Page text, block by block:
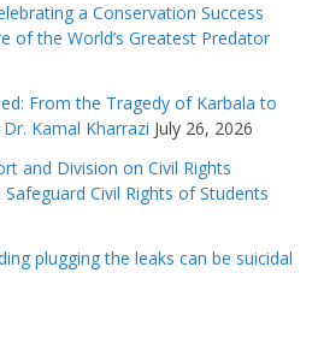
a Conservation Success
of the World’s Greatest Predator
From the Tragedy of Karbala to
Kamal Kharrazi July 26, 2026
and Division on Civil Rights
Civil Rights of Students
plugging the leaks can be suicidal